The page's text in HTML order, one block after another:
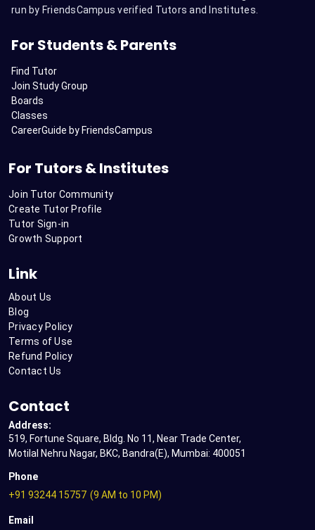
run by FriendsCampus verified Tutors and Institutes.
For Students & Parents
Find Tutor
Join Study Group
Boards
Classes
CareerGuide by FriendsCampus
For Tutors & Institutes
Join Tutor Community
Create Tutor Profile
Tutor Sign-in
Growth Support
Link
About Us
Blog
Privacy Policy
Terms of Use
Refund Policy
Contact Us
Contact
Address:
519, Fortune Square, Bldg. No 11, Near Trade Center,
Motilal Nehru Nagar, BKC, Bandra(E), Mumbai: 400051
Phone
+91 93244 15757 (9 AM to 10 PM)
Email